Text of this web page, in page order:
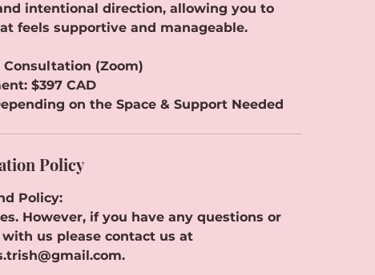
intentional direction, allowing you to
feels supportive and manageable.
Consultation (Zoom)
$397 CAD
on the Space & Support Needed
Policy
Policy:
However, if you have any questions or
us please contact us at